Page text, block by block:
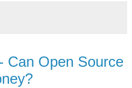
Can Open Source